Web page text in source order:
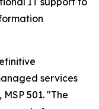
services
501. "The